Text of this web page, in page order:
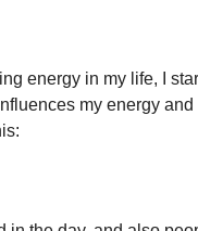
energy in my life, I
my energy and